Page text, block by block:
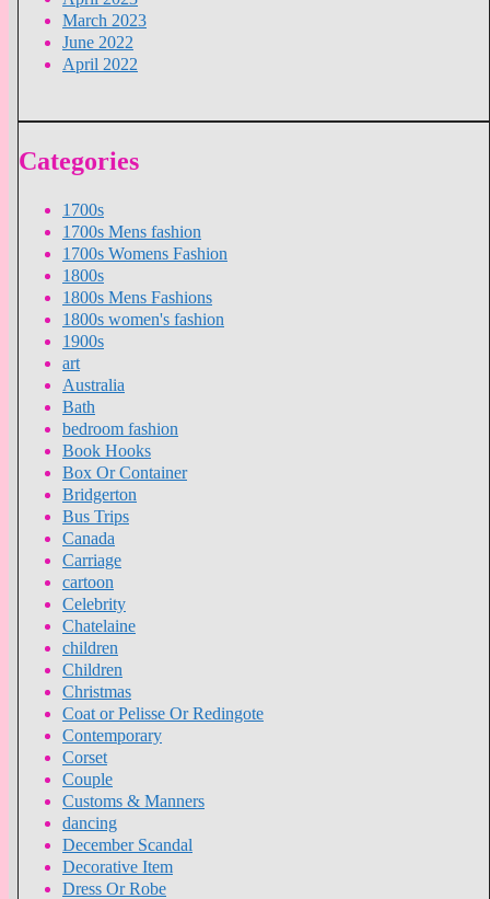
March 2023
June 2022
April 2022
Categories
1700s
1700s Mens fashion
1700s Womens Fashion
1800s
1800s Mens Fashions
1800s women's fashion
1900s
art
Australia
Bath
bedroom fashion
Book Hooks
Box Or Container
Bridgerton
Bus Trips
Canada
Carriage
cartoon
Celebrity
Chatelaine
children
Children
Christmas
Coat or Pelisse Or Redingote
Contemporary
Corset
Couple
Customs & Manners
dancing
December Scandal
Decorative Item
Dress Or Robe